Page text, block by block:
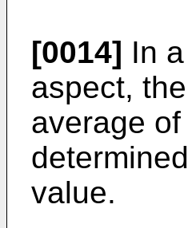
[0014] In
aspect,
average
value.